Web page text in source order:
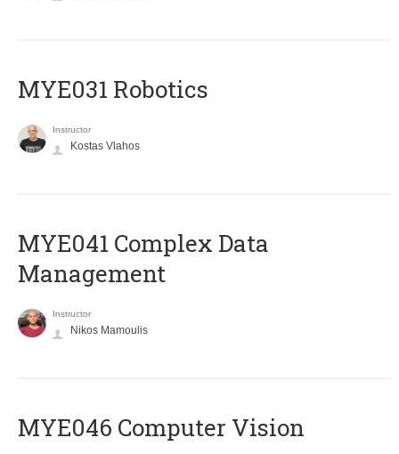
MYE031 Robotics
Instructor
Kostas Vlahos
MYE041 Complex Data
Management
Instructor
Nikos Mamoulis
MYE046 Computer Vision